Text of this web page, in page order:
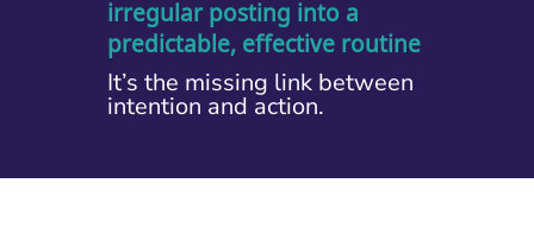
irregular posting into a
predictable, effective routine
It’s the missing link between
intention and action.